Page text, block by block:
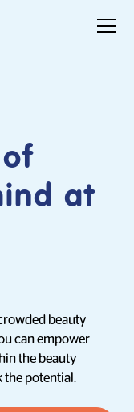
at
beauty
can empower
the beauty
the potential.